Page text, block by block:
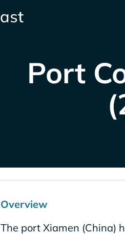
Port
Overview
The port Xiamen (China)